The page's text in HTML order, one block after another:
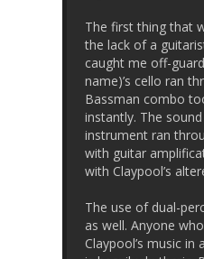
The first thing that
the lack of a
caught me off-
name)’s cello ran
Bassman combo
instantly. The
instrument ran
with guitar
with Claypool’s
The use of dual-
as well. Anyone
Claypool’s music